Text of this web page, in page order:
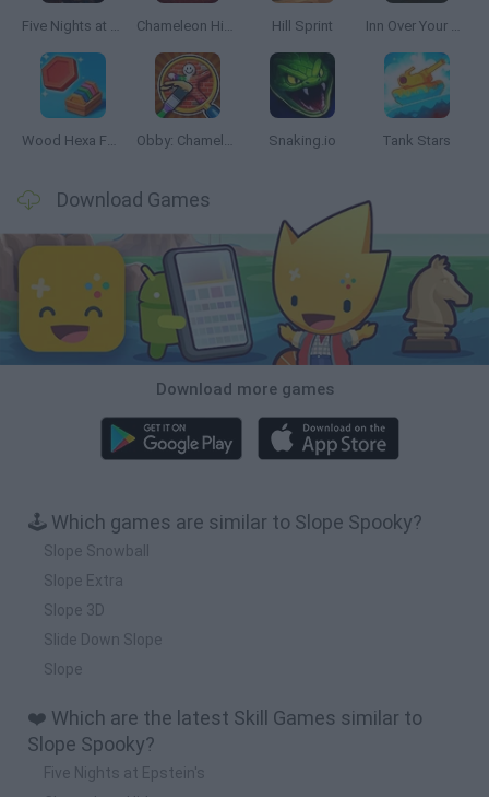
Five Nights at Epstein's Chameleon Hideout Hill Sprint Inn Over Your Head
Wood Hexa Factory Obby: Chameleon: Paint & Hide Snaking.io Tank Stars
Download Games
Download more games
🕹️ Which games are similar to Slope Spooky?
Slope Snowball
Slope Extra
Slope 3D
Slide Down Slope
Slope
❤️ Which are the latest Skill Games similar to
Slope Spooky?
Five Nights at Epstein's